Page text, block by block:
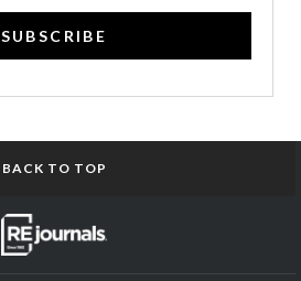
SUBSCRIBE
BACK TO TOP